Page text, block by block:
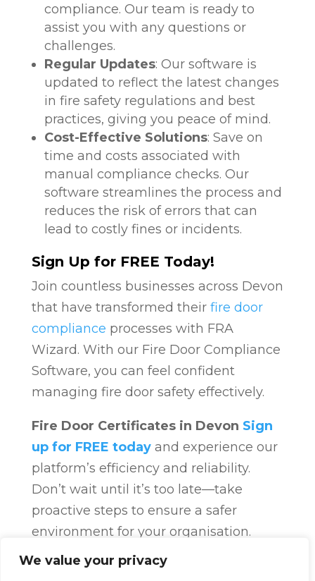
We value your privacy
compliance. Our team is ready to
assist you with any questions or
challenges.
Regular Updates: Our software is
updated to reflect the latest changes
in fire safety regulations and best
practices, giving you peace of mind.
Cost-Effective Solutions: Save on
time and costs associated with
manual compliance checks. Our
software streamlines the process and
reduces the risk of errors that can
lead to costly fines or incidents.
Sign Up for FREE Today!
Join countless businesses across Devon
that have transformed their fire door
compliance processes with FRA
Wizard. With our Fire Door Compliance
Software, you can feel confident
managing fire door safety effectively.
Fire Door Certificates in Devon Sign
up for FREE todayand experience our
platform’s efficiency and reliability.
Don’t wait until it’s too late—take
proactive steps to ensure a safer
environment for your organisation.
Fire Door Compliance